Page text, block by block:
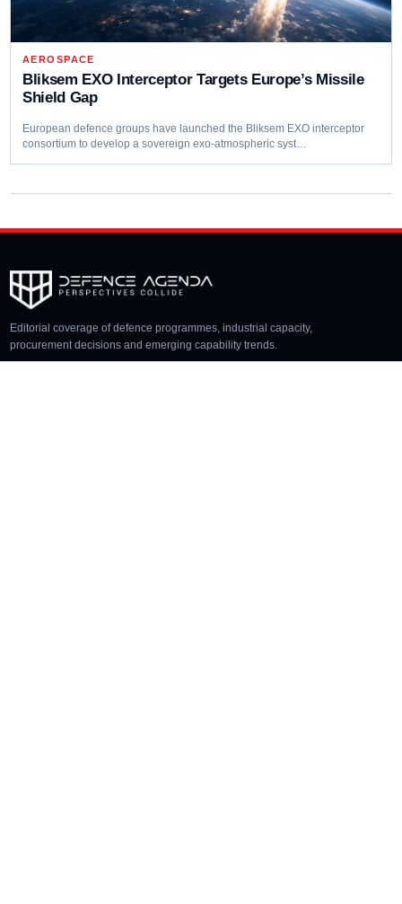
AEROSPACE
Bliksem EXO Interceptor Targets Europe’s Missile
Shield Gap
European defence groups have launched the Bliksem EXO interceptor
consortium to develop a sovereign exo-atmospheric syst…
Editorial coverage of defence programmes, industrial capacity,
procurement decisions and emerging capability trends.